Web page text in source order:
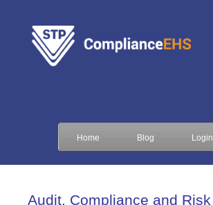
Home Blog Login
Audit, Compliance and Risk